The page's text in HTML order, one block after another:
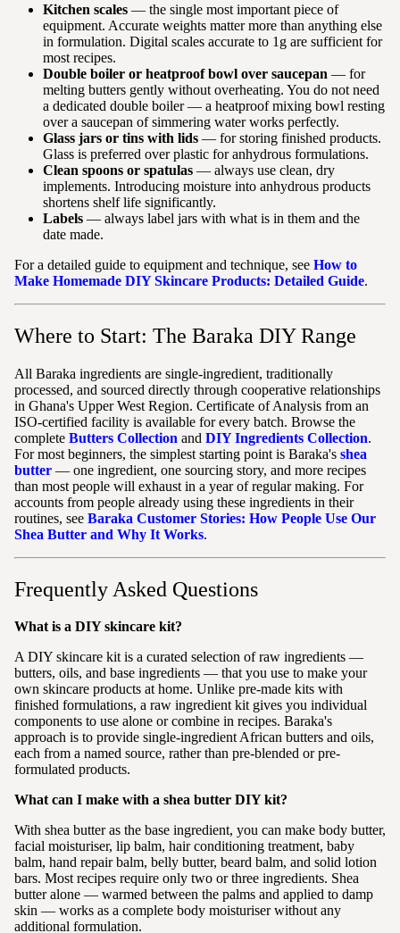
Kitchen scales — the single most important piece of
equipment. Accurate weights matter more than anything else
in formulation. Digital scales accurate to 1g are sufficient for
most recipes.
Double boiler or heatproof bowl over saucepan — for
melting butters gently without overheating. You do not need
a dedicated double boiler — a heatproof mixing bowl resting
over a saucepan of simmering water works perfectly.
Glass jars or tins with lids — for storing finished products.
Glass is preferred over plastic for anhydrous formulations.
Clean spoons or spatulas — always use clean, dry
implements. Introducing moisture into anhydrous products
shortens shelf life significantly.
Labels — always label jars with what is in them and the
date made.
For a detailed guide to equipment and technique, see How to
Make Homemade DIY Skincare Products: Detailed Guide.
Where to Start: The Baraka DIY Range
All Baraka ingredients are single-ingredient, traditionally
processed, and sourced directly through cooperative relationships
in Ghana's Upper West Region. Certificate of Analysis from an
ISO-certified facility is available for every batch. Browse the
complete Butters Collection and DIY Ingredients Collection.
For most beginners, the simplest starting point is Baraka's shea
butter — one ingredient, one sourcing story, and more recipes
than most people will exhaust in a year of regular making. For
accounts from people already using these ingredients in their
routines, see Baraka Customer Stories: How People Use Our
Shea Butter and Why It Works.
Frequently Asked Questions
What is a DIY skincare kit?
A DIY skincare kit is a curated selection of raw ingredients —
butters, oils, and base ingredients — that you use to make your
own skincare products at home. Unlike pre-made kits with
finished formulations, a raw ingredient kit gives you individual
components to use alone or combine in recipes. Baraka's
approach is to provide single-ingredient African butters and oils,
each from a named source, rather than pre-blended or pre-
formulated products.
What can I make with a shea butter DIY kit?
With shea butter as the base ingredient, you can make body butter,
facial moisturiser, lip balm, hair conditioning treatment, baby
balm, hand repair balm, belly butter, beard balm, and solid lotion
bars. Most recipes require only two or three ingredients. Shea
butter alone — warmed between the palms and applied to damp
skin — works as a complete body moisturiser without any
additional formulation.